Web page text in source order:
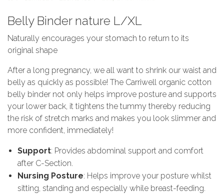
Belly Binder nature L/XL
Naturally encourages your stomach to return to its
original shape
After a long pregnancy, we all want to shrink our waist and
belly as quickly as possible! The Carriwell organic cotton
belly binder not only helps improve posture and supports
your lower back, it tightens the tummy thereby reducing
the risk of stretch marks and makes you look slimmer and
more confident, immediately!
Support: Provides abdominal support and comfort
after C-Section.
Nursing Posture: Helps improve your posture whilst
sitting, standing and especially while breast-feeding.